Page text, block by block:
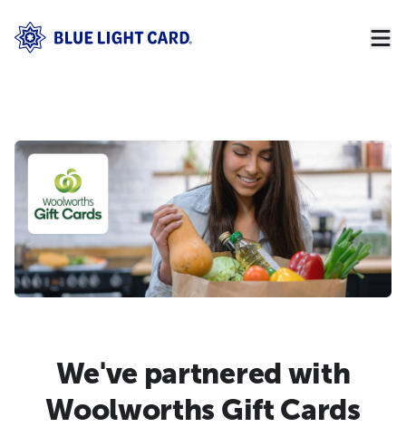
We've partnered with
Woolworths Gift Cards